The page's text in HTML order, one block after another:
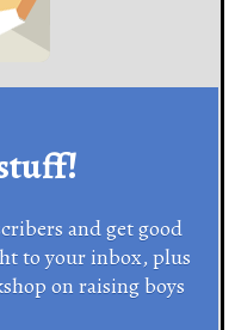
and get good
to your inbox, plus
on raising boys